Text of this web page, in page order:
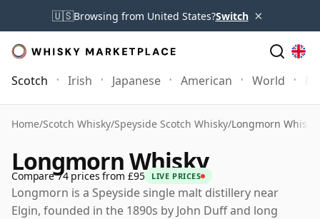
🇺🇸Browsing from United States?Switch ×
Scotch Irish Japanese American World
Home/Scotch Whisky/Speyside Scotch Whisky/Longmorn Whisky
Longmorn Whisky
Compare 74 prices from £95 LIVE PRICES
Longmorn is a Speyside single malt distillery near
Elgin, founded in the 1890s by John Duff and long